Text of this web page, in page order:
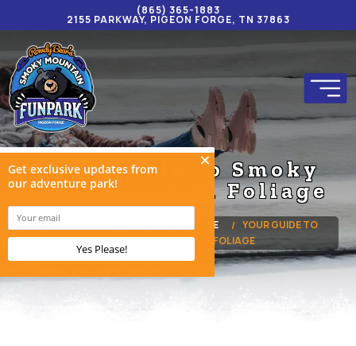
(865) 365-1883
2155 PARKWAY, PIGEON FORGE, TN 37863
Your Guide to Smoky
Mountain Fall Foliage
HOME PIGEON FORGE
YOUR GUIDE TO
SMOKY MOUNTAIN FALL FOLIAGE